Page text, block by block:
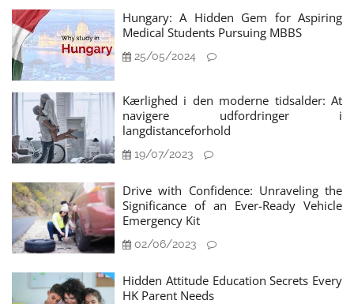
Hungary: A Hidden Gem for Aspiring
Medical Students Pursuing MBBS
25/05/2024
Kærlighed i den moderne tidsalder: At
navigere udfordringer i
langdistanceforhold
19/07/2023
Drive with Confidence: Unraveling the
Significance of an Ever-Ready Vehicle
Emergency Kit
02/06/2023
Hidden Attitude Education Secrets Every
HK Parent Needs